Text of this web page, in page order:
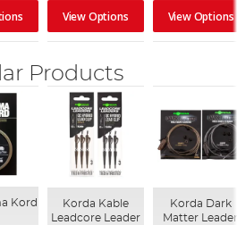
View Options View Options
Products
Kord
Korda Kable
Leadcore Leader
Korda Dark
Matter